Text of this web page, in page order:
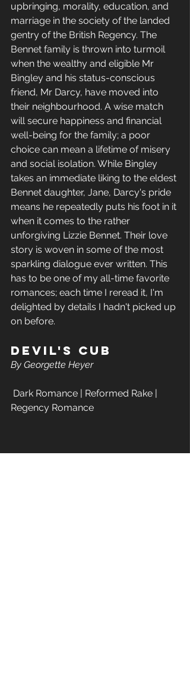
upbringing, morality, education, and
marriage in the society of the landed
gentry of the British Regency. The
Bennet family is thrown into turmoil
when the wealthy and eligible Mr
Bingley and his status-conscious
friend, Mr Darcy, have moved into
their neighbourhood. A wise match
will secure happiness and financial
well-being for the family; a poor
choice can mean a lifetime of misery
and social isolation. While Bingley
takes an immediate liking to the eldest
Bennet daughter, Jane, Darcy's pride
means he repeatedly puts his foot in it
when it comes to the rather
unforgiving Lizzie Bennet. Their love
story is woven in some of the most
sparkling dialogue ever written. This
has to be one of my all-time favorite
romances; each time I reread it, I'm
delighted by details I hadn't picked up
on before.
Devil's Cub
By Georgette Heyer
Regency Romance